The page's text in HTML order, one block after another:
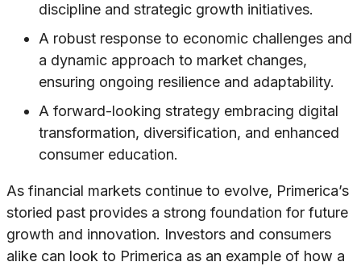
discipline and strategic growth initiatives.
A robust response to economic challenges and
a dynamic approach to market changes,
ensuring ongoing resilience and adaptability.
A forward-looking strategy embracing digital
transformation, diversification, and enhanced
consumer education.
As financial markets continue to evolve, Primerica’s
storied past provides a strong foundation for future
growth and innovation. Investors and consumers
alike can look to Primerica as an example of how a